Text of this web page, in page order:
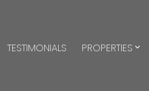
TESTIMONIALS PROPERTIES